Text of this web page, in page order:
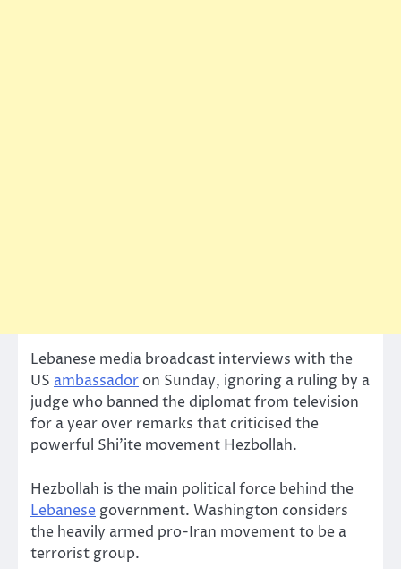
Lebanese media broadcast interviews with the
US ambassador on Sunday, ignoring a ruling by a
judge who banned the diplomat from television
for a year over remarks that criticised the
powerful Shi’ite movement Hezbollah.
Hezbollah is the main political force behind the
Lebanese government. Washington considers
the heavily armed pro-Iran movement to be a
terrorist group.